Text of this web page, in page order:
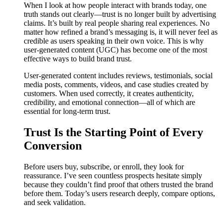
When I look at how people interact with brands today, one
truth stands out clearly—trust is no longer built by advertising
claims. It’s built by real people sharing real experiences. No
matter how refined a brand’s messaging is, it will never feel as
credible as users speaking in their own voice. This is why
user-generated content (UGC) has become one of the most
effective ways to build brand trust.
User-generated content includes reviews, testimonials, social
media posts, comments, videos, and case studies created by
customers. When used correctly, it creates authenticity,
credibility, and emotional connection—all of which are
essential for long-term trust.
Trust Is the Starting Point of Every
Conversion
Before users buy, subscribe, or enroll, they look for
reassurance. I’ve seen countless prospects hesitate simply
because they couldn’t find proof that others trusted the brand
before them. Today’s users research deeply, compare options,
and seek validation.